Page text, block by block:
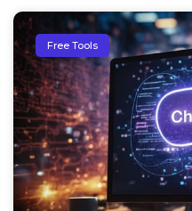
Free Tools